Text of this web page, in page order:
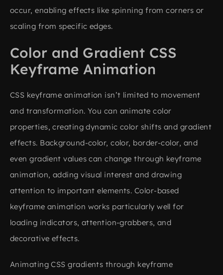
occur, enabling effects like spinning from corners or
scaling from specific edges.
Color and Gradient CSS
Keyframe Animation
CSS keyframe animation isn’t limited to movement
and transformation. You can animate color
properties, creating dynamic color shifts and gradient
effects. Background-color, color, border-color, and
even gradient values can change through keyframe
animation, adding visual interest and drawing
attention to important elements. Color-based
keyframe animation works particularly well for
loading indicators, attention-grabbers, and
decorative effects.
Animating CSS gradients through keyframe